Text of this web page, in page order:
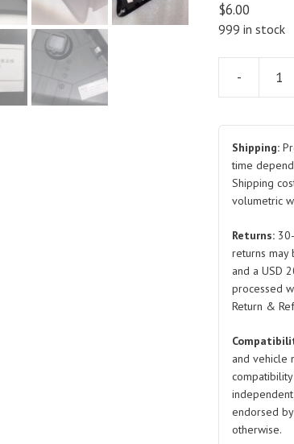
$6.00
999 in stock
-
Dashboard
Panel
Assembly
EKED-
5306830A
EKED-
5306840
Left
and
Right
for
Seal
quantity
Shipping:
time
Shipping
volumetric
Returns:
returns may
and a USD
processed
Return &
and vehicle
endorsed
otherwise.